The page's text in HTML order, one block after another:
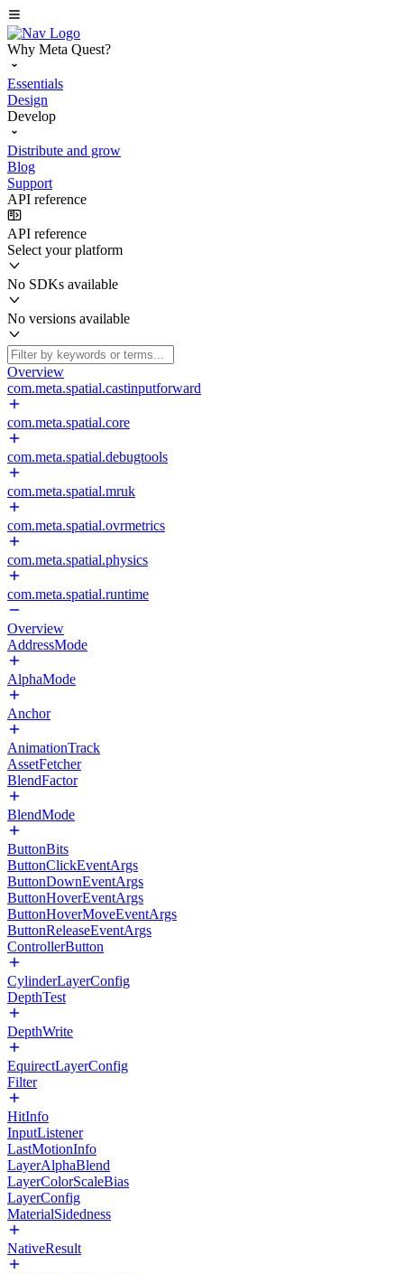
Why Meta Quest?
Essentials
Design
Develop
Distribute and grow
Blog
Support
API reference
API reference
Select your platform
No SDKs available
No versions available
Overview
com.meta.spatial.castinputforward
com.meta.spatial.core
com.meta.spatial.debugtools
com.meta.spatial.mruk
com.meta.spatial.ovrmetrics
com.meta.spatial.physics
com.meta.spatial.runtime
Overview
AddressMode
AlphaMode
Anchor
AnimationTrack
AssetFetcher
BlendFactor
BlendMode
ButtonBits
ButtonClickEventArgs
ButtonDownEventArgs
ButtonHoverEventArgs
ButtonHoverMoveEventArgs
ButtonReleaseEventArgs
ControllerButton
CylinderLayerConfig
DepthTest
DepthWrite
EquirectLayerConfig
Filter
HitInfo
InputListener
LastMotionInfo
LayerAlphaBlend
LayerColorScaleBias
LayerConfig
MaterialSidedness
NativeResult